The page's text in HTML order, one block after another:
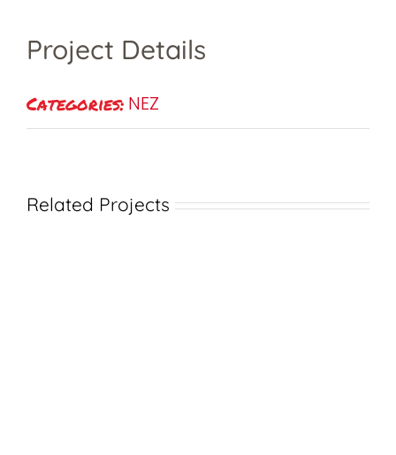
Project Details
Categories: NEZ
Related Projects